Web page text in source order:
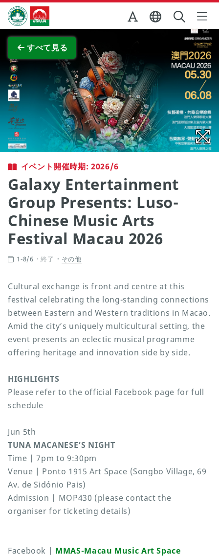
Skip to Main Content
マカオ政府観光局
すべて見る
イベント開催時期: 2026/6
Galaxy Entertainment
Group Presents: Luso-
Chinese Music Arts
Festival Macau 2026
1-8/6 終了 その他
Cultural exchange is front and centre at this
festival celebrating the long-standing connections
between Eastern and Western traditions in Macao.
Amid the city’s uniquely multicultural setting, the
event presents an eclectic musical programme
offering heritage and innovation side by side.
HIGHLIGHTS
Please refer to the official Facebook page for full
schedule
Jun 5th
TUNA MACANESE’S NIGHT
Time | 7pm to 9:30pm
Venue | Ponto 1915 Art Space (Songbo Village, 69
Av. de Sidónio Pais)
Admission | MOP430 (please contact the
organiser for ticketing details)
Facebook | MMAS-Macau Music Art Space